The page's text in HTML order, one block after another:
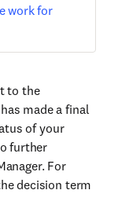
work for
to the
made a final
of your
further
For
decision term